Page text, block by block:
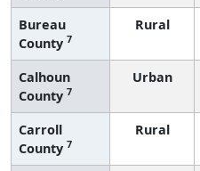
Bureau
County 7
Rural
Calhoun
County 7
Urban
Carroll
County 7
Rural